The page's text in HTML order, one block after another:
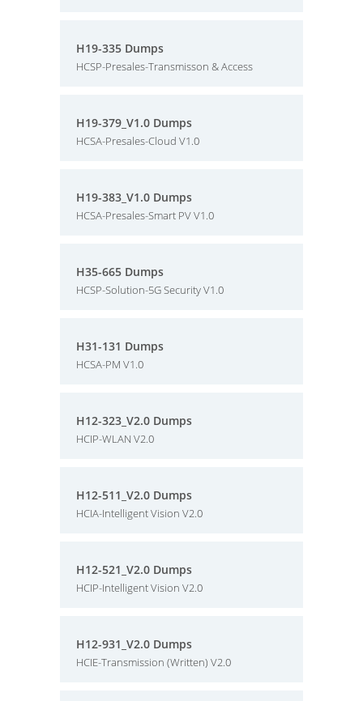
H19-335 Dumps
HCSP-Presales-Transmisson & Access
H19-379_V1.0 Dumps
HCSA-Presales-Cloud V1.0
H19-383_V1.0 Dumps
HCSA-Presales-Smart PV V1.0
H35-665 Dumps
HCSP-Solution-5G Security V1.0
H31-131 Dumps
HCSA-PM V1.0
H12-323_V2.0 Dumps
HCIP-WLAN V2.0
H12-511_V2.0 Dumps
HCIA-Intelligent Vision V2.0
H12-521_V2.0 Dumps
HCIP-Intelligent Vision V2.0
H12-931_V2.0 Dumps
HCIE-Transmission (Written) V2.0